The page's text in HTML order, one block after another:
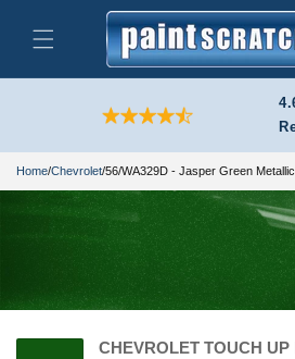
content
Home/Chevrolet/56/WA329D - Jasper Green Metallic
CHEVROLET TOUCH UP